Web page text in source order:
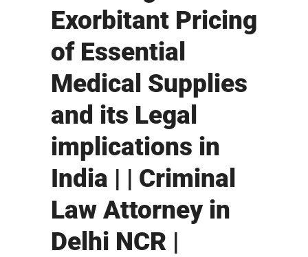
Exorbitant Pricing
of Essential
Medical Supplies
and its Legal
implications in
India | | Criminal
Law Attorney in
Delhi NCR |